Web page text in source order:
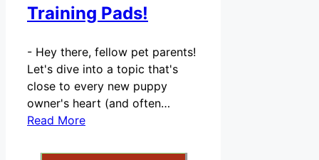
Training Pads!
- Hey there, fellow pet parents!
Let's dive into a topic that's
close to every new puppy
owner's heart (and often…
Read More